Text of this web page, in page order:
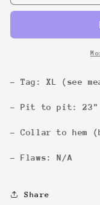
Sucks...
Tee
Tee
- Tag: XL (see
- Pit to pit: 23"
- Collar to hem
- Flaws: N/A
Share